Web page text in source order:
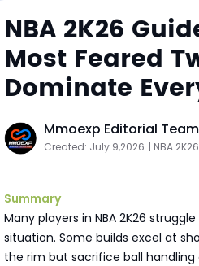
NBA 2K26
Most Feared
Dominate
Mmoexp Editorial Team
Created: July 9,2026 | NBA 2K26
Summary
Many players in NBA 2K26
situation. Some builds excel at
the rim but sacrifice ball